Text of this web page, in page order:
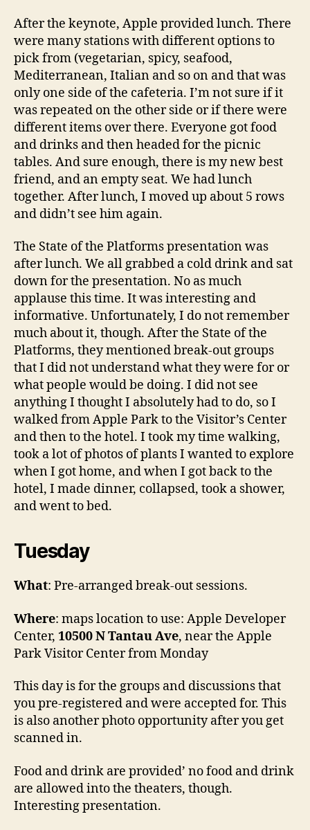
After the keynote, Apple provided lunch. There
were many stations with different options to
pick from (vegetarian, spicy, seafood,
Mediterranean, Italian and so on and that was
only one side of the cafeteria. I’m not sure if it
was repeated on the other side or if there were
different items over there. Everyone got food
and drinks and then headed for the picnic
tables. And sure enough, there is my new best
friend, and an empty seat. We had lunch
together. After lunch, I moved up about 5 rows
and didn’t see him again.
The State of the Platforms presentation was
after lunch. We all grabbed a cold drink and sat
down for the presentation. No as much
applause this time. It was interesting and
informative. Unfortunately, I do not remember
much about it, though. After the State of the
Platforms, they mentioned break-out groups
that I did not understand what they were for or
what people would be doing. I did not see
anything I thought I absolutely had to do, so I
walked from Apple Park to the Visitor’s Center
and then to the hotel. I took my time walking,
took a lot of photos of plants I wanted to explore
when I got home, and when I got back to the
hotel, I made dinner, collapsed, took a shower,
and went to bed.
Tuesday
What: Pre-arranged break-out sessions.
Where: maps location to use: Apple Developer
Center, 10500 N Tantau Ave, near the Apple
Park Visitor Center from Monday
This day is for the groups and discussions that
you pre-registered and were accepted for. This
is also another photo opportunity after you get
scanned in.
Food and drink are provided’ no food and drink
are allowed into the theaters, though.
Interesting presentation.